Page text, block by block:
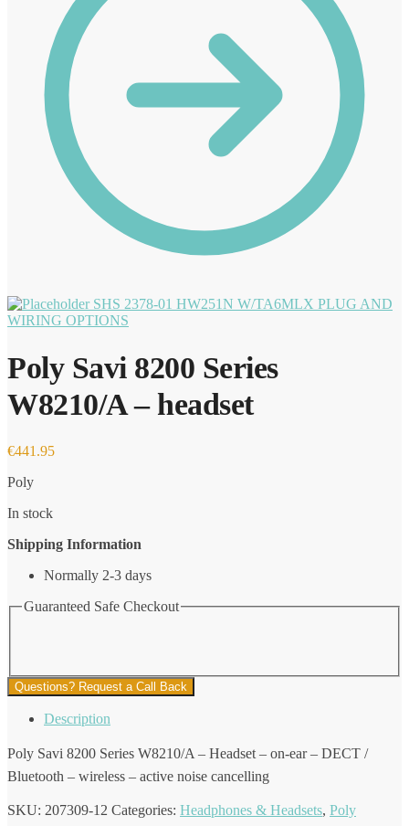
SHS 2378-01 HW251N W/TA6MLX PLUG AND
WIRING OPTIONS
Poly Savi 8200 Series
W8210/A – headset
€441.95
Poly
In stock
Shipping Information
Normally 2-3 days
Guaranteed Safe Checkout
Questions? Request a Call Back
Description
Poly Savi 8200 Series W8210/A – Headset – on-ear – DECT /
Bluetooth – wireless – active noise cancelling
SKU: 207309-12 Categories: Headphones & Headsets, Poly